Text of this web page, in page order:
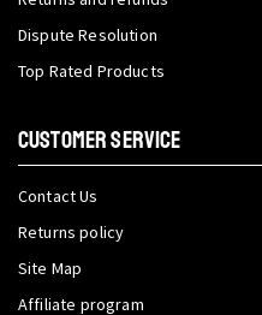
Dispute Resolution
Top Rated Products
CUSTOMER SERVICE
Contact Us
Returns policy
Site Map
Affiliate program